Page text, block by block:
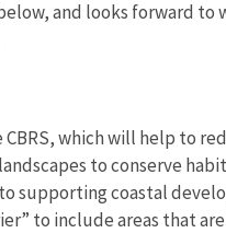
and looks forward to
which will help to
to conserve
supporting coastal
to include areas that